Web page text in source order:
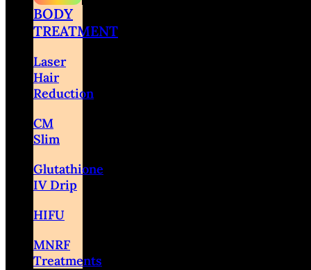
BODY
TREATMENT
Laser
Hair
Reduction
CM
Slim
Glutathione
IV Drip
HIFU
MNRF
Treatments